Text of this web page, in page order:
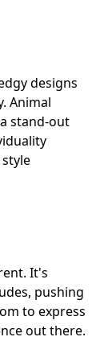
designs
Animal
stand-out
It's
pushing
to express
out there.